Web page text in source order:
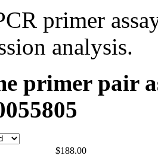
primer
analysis.
primer pair
$188.00